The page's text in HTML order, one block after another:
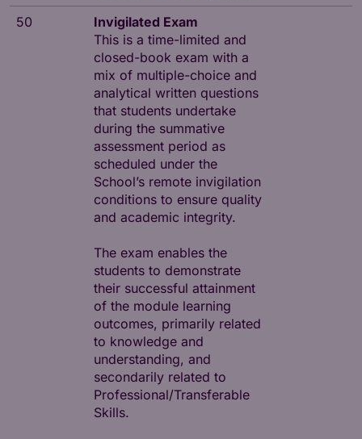
50
Invigilated Exam
This is a time-limited and
closed-book exam with a
mix of multiple-choice and
analytical written questions
that students undertake
during the summative
assessment period as
scheduled under the
School’s remote invigilation
conditions to ensure quality
and academic integrity.
The exam enables the
students to demonstrate
their successful attainment
of the module learning
outcomes, primarily related
to knowledge and
understanding, and
secondarily related to
Professional/Transferable
Skills.